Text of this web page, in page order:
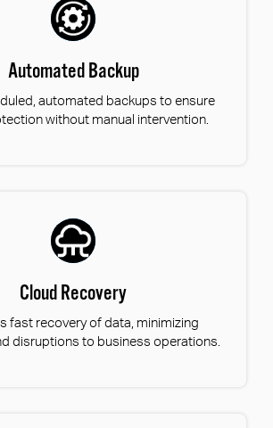
Automated Backup
automated backups to ensure
without manual intervention.
Cloud Recovery
fast recovery of data, minimizing
disruptions to business operations.